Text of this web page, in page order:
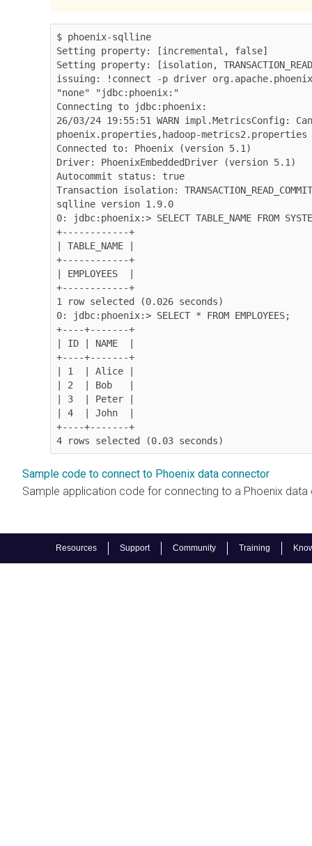
Resources Support Community Training
$ phoenix-sqlline
Setting property: [incremental, false]
Setting property: [isolation,
issuing: !connect -p driver
"none" "jdbc:phoenix:"
Connecting to jdbc:phoenix:
26/03/24 19:55:51 WARN impl.MetricsConfig:
phoenix.properties,hadoop-metrics2.properties
Connected to: Phoenix (version 5.1)
Driver: PhoenixEmbeddedDriver (version 5.1)
Autocommit status: true
Transaction isolation:
sqlline version 1.9.0
0: jdbc:phoenix:> SELECT TABLE_NAME FROM
+------------+
| TABLE_NAME |
+------------+
| EMPLOYEES  |
+------------+
1 row selected (0.026 seconds)
0: jdbc:phoenix:> SELECT * FROM EMPLOYEES;
+----+-------+
| ID | NAME  |
+----+-------+
| 1  | Alice |
| 2  | Bob   |
| 3  | Peter |
| 4  | John  |
+----+-------+
4 rows selected (0.03 seconds)
Sample code to connect to Phoenix data connector
Sample application code for connecting to a Phoenix